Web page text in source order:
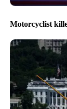
Motorcyclist